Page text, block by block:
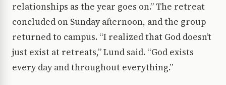
relationships as the year goes on.” The retreat
concluded on Sunday afternoon, and the group
returned to campus. “I realized that God doesn’t
just exist at retreats,” Lund said. “God exists
every day and throughout everything.”